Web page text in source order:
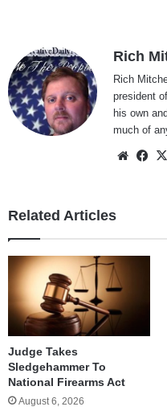
Rich
Rich
president
his own
much of
Website
Related Articles
Judge Takes
Sledgehammer To
National Firearms Act
August 6, 2026